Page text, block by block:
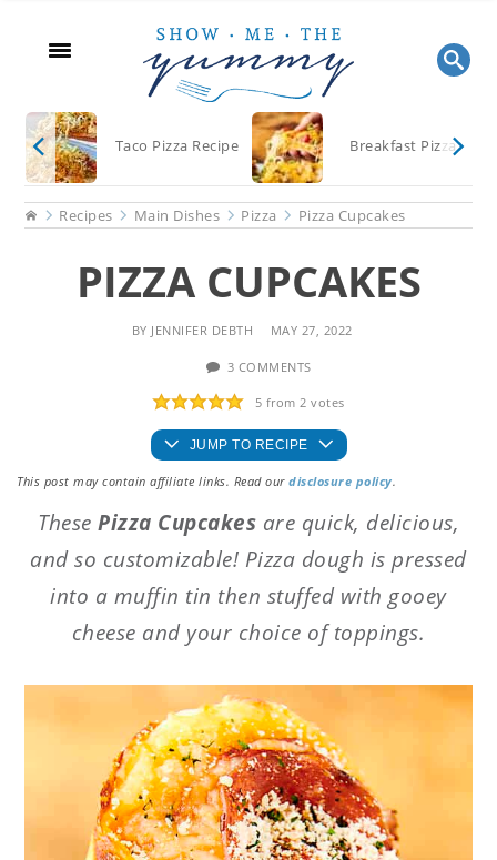
content
sidebar
Taco Pizza Recipe Breakfast Pizza
HomeRecipes Main Dishes Pizza Pizza Cupcakes
PIZZA CUPCAKES
BY JENNIFER DEBTH MAY 27, 2022
3 COMMENTS
5 from2 votes
JUMP TO RECIPE
This post may contain affiliate links. Read ourdisclosure policy.
These Pizza Cupcakes are quick, delicious,
and so customizable! Pizza dough is pressed
into a muffin tin then stuffed with gooey
cheese and your choice of toppings.